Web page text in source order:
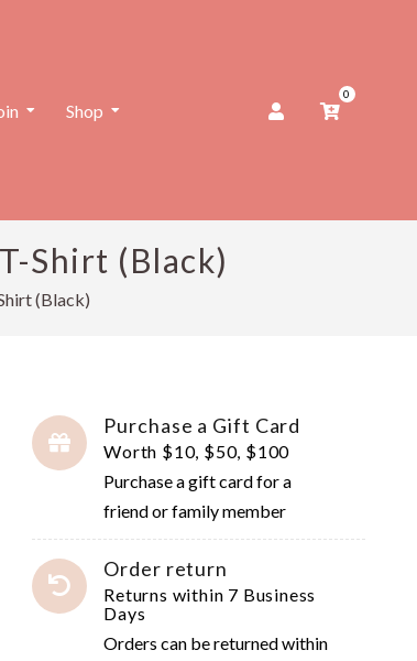
Shop
0
Shirt (Black)
(Black)
Purchase a Gift Card
Worth $10, $50, $100
Purchase a gift card for a
friend or family member
Order return
Returns within 7 Business
Days
Orders can be returned within